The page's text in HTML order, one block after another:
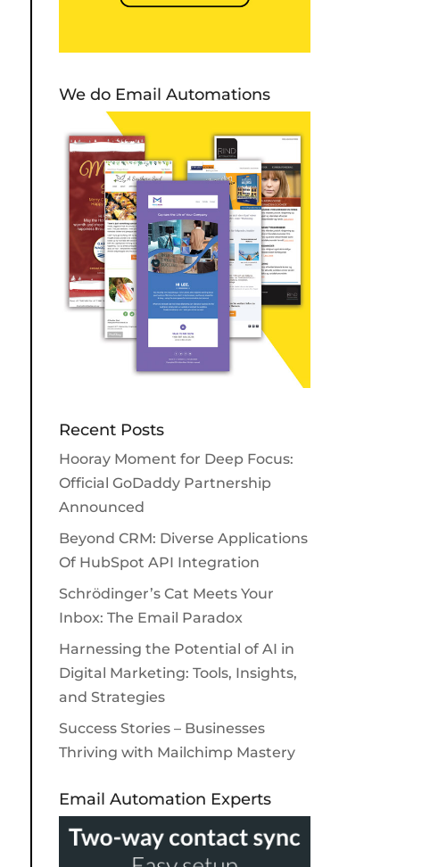
We do Email Automations
Recent Posts
Hooray Moment for Deep Focus:
Official GoDaddy Partnership
Announced
Beyond CRM: Diverse Applications
Of HubSpot API Integration
Schrödinger’s Cat Meets Your
Inbox: The Email Paradox
Harnessing the Potential of AI in
Digital Marketing: Tools, Insights,
and Strategies
Success Stories – Businesses
Thriving with Mailchimp Mastery
Email Automation Experts